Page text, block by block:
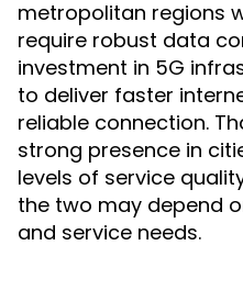
metropolitan regions
require robust data
investment in 5G
to deliver faster
reliable connection.
strong presence in
levels of service
the two may depend
and service needs.